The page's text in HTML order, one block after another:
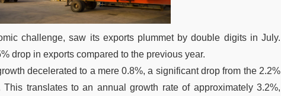
challenge, saw its exports plummet by double digits in July.
drop in exports compared to the previous year.
decelerated to a mere 0.8%, a significant drop from the 2.2%
translates to an annual growth rate of approximately 3.2%,